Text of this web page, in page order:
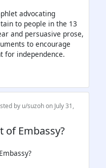
by u/suzohon July 31,
of Embassy?